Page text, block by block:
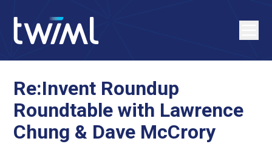
Re:Invent Roundup
Roundtable with Lawrence
Chung & Dave McCrory